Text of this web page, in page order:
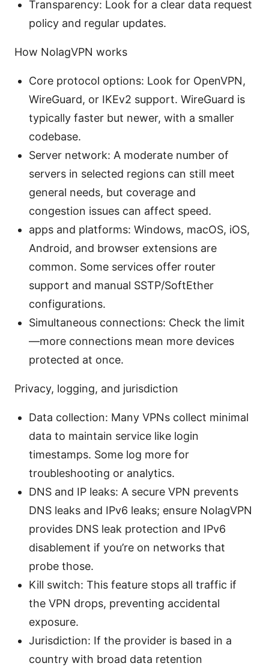
Transparency: Look for a clear data request
policy and regular updates.
How NolagVPN works
Core protocol options: Look for OpenVPN,
WireGuard, or IKEv2 support. WireGuard is
typically faster but newer, with a smaller
codebase.
Server network: A moderate number of
servers in selected regions can still meet
general needs, but coverage and
congestion issues can affect speed.
apps and platforms: Windows, macOS, iOS,
Android, and browser extensions are
common. Some services offer router
support and manual SSTP/SoftEther
configurations.
Simultaneous connections: Check the limit
—more connections mean more devices
protected at once.
Privacy, logging, and jurisdiction
Data collection: Many VPNs collect minimal
data to maintain service like login
timestamps. Some log more for
troubleshooting or analytics.
DNS and IP leaks: A secure VPN prevents
DNS leaks and IPv6 leaks; ensure NolagVPN
provides DNS leak protection and IPv6
disablement if you’re on networks that
probe those.
Kill switch: This feature stops all traffic if
the VPN drops, preventing accidental
exposure.
Jurisdiction: If the provider is based in a
country with broad data retention